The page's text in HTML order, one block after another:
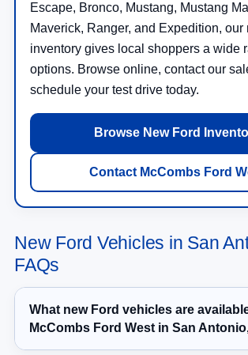
Escape, Bronco, Mustang, Mustang
Maverick, Ranger, and Expedition, our
inventory gives local shoppers a wide
options. Browse online, contact our
schedule your test drive today.
Browse New Ford
Contact McCombs Ford
New Ford Vehicles in San
FAQs
What new Ford vehicles are
McCombs Ford West in San